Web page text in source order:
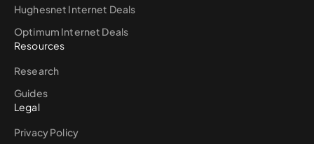
Hughesnet Internet Deals
Optimum Internet Deals
Resources
Research
Guides
Legal
Privacy Policy